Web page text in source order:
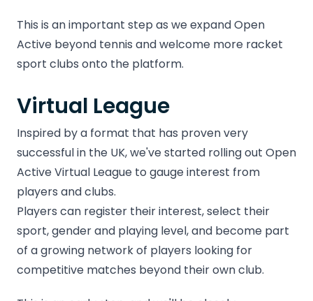
This is an important step as we expand Open
Active beyond tennis and welcome more racket
sport clubs onto the platform.
Virtual League
Inspired by a format that has proven very
successful in the UK, we've started rolling out Open
Active Virtual League to gauge interest from
players and clubs.
Players can register their interest, select their
sport, gender and playing level, and become part
of a growing network of players looking for
competitive matches beyond their own club.